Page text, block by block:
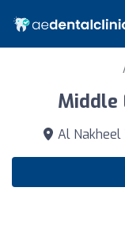
Middle
Al Nakheel